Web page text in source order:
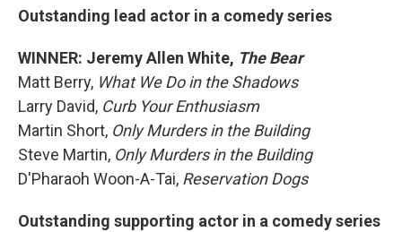
Outstanding lead actor in a comedy series
WINNER: Jeremy Allen White, The Bear
Matt Berry, What We Do in the Shadows
Larry David, Curb Your Enthusiasm
Martin Short, Only Murders in the Building
Steve Martin, Only Murders in the Building
D'Pharaoh Woon-A-Tai, Reservation Dogs
Outstanding supporting actor in a comedy series